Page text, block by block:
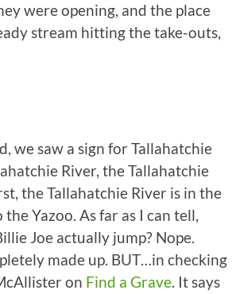
were opening, and the place
stream hitting the take-outs,
we saw a sign for Tallahatchie
River, the Tallahatchie
the Tallahatchie River is in the
Yazoo. As far as I can tell,
Joe actually jump? Nope.
made up. BUT…in checking
on Find a Grave. It says